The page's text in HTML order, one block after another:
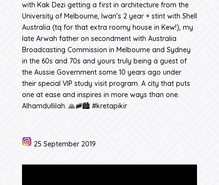
with Kak Dezi getting a first in architecture from the
University of Melbourne, Iwan’s 2 year + stint with Shell
Australia (tq for that extra roomy house in Kew!), my
late Arwah father on secondment with Australia
Broadcasting Commission in Melbourne and Sydney
in the 60s and 70s and yours truly being a guest of
the Aussie Government some 10 years ago under
their special VIP study visit program. A city that puts
one at ease and inspires in more ways than one.
Alhamdullilah. 🙏🚞🏙️ #kretapikir
25 September 2019